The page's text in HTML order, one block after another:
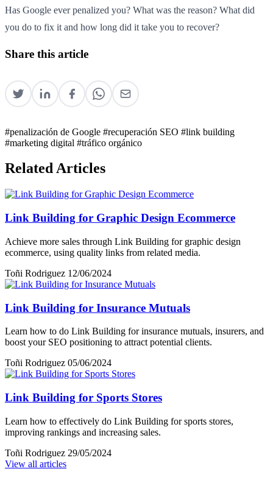
Has Google ever penalized you? What was the reason? What did
you do to fix it and how long did it take you to recover?
Share this article
#penalización de Google #recuperación SEO #link building
#marketing digital #tráfico orgánico
Related Articles
Link Building for Graphic Design Ecommerce
Achieve more sales through Link Building for graphic design
ecommerce, using quality links from related media.
Toñi Rodriguez 12/06/2024
Link Building for Insurance Mutuals
Learn how to do Link Building for insurance mutuals, insurers, and
boost your SEO positioning to attract potential clients.
Toñi Rodriguez 05/06/2024
Link Building for Sports Stores
Learn how to effectively do Link Building for sports stores,
improving rankings and increasing sales.
Toñi Rodriguez 29/05/2024
View all articles